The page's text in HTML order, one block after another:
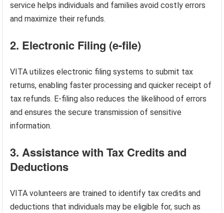
service helps individuals and families avoid costly errors
and maximize their refunds.
2. Electronic Filing (e-file)
VITA utilizes electronic filing systems to submit tax
returns, enabling faster processing and quicker receipt of
tax refunds. E-filing also reduces the likelihood of errors
and ensures the secure transmission of sensitive
information.
3. Assistance with Tax Credits and
Deductions
VITA volunteers are trained to identify tax credits and
deductions that individuals may be eligible for, such as